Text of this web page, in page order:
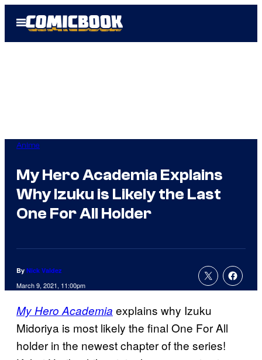
Open
Menu
Anime
My Hero Academia Explains
Why Izuku is Likely the Last
One For All Holder
By Nick Valdez
March 9, 2021, 11:00pm
My Hero Academia explains why Izuku
Midoriya is most likely the final One For All
holder in the newest chapter of the series!